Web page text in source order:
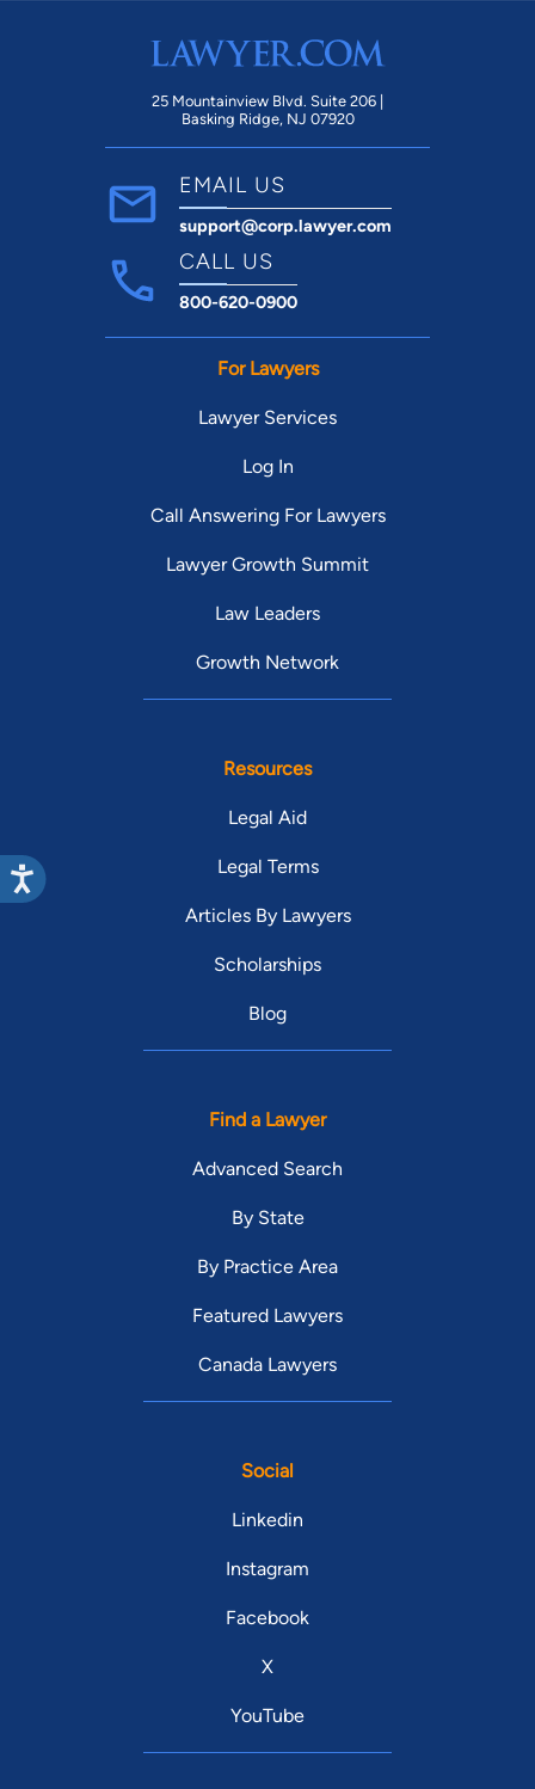
25 Mountainview Blvd. Suite 206 |
Basking Ridge, NJ 07920
EMAIL US
support@corp.lawyer.com
CALL US
800-620-0900
For Lawyers
Lawyer Services
Log In
Call Answering For Lawyers
Lawyer Growth Summit
Law Leaders
Growth Network
Resources
Legal Aid
Legal Terms
Articles By Lawyers
Scholarships
Blog
Find a Lawyer
Advanced Search
By State
By Practice Area
Featured Lawyers
Canada Lawyers
Social
Linkedin
Instagram
Facebook
X
YouTube